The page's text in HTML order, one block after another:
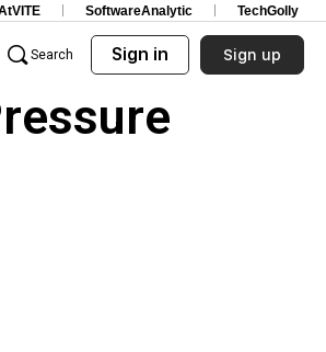
SoftwareAnalytic TechGolly
Search Sign in Sign up